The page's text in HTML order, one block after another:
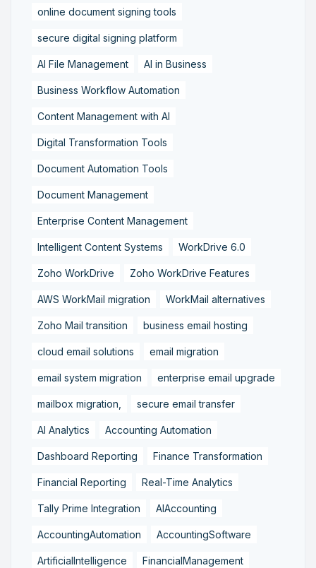
online document signing tools
secure digital signing platform
AI File Management AI in Business
Business Workflow Automation
Content Management with AI
Digital Transformation Tools
Document Automation Tools
Document Management
Enterprise Content Management
Intelligent Content Systems WorkDrive 6.0
Zoho WorkDrive Zoho WorkDrive Features
AWS WorkMail migration WorkMail alternatives
Zoho Mail transition business email hosting
cloud email solutions email migration
email system migration enterprise email upgrade
mailbox migration, secure email transfer
AI Analytics Accounting Automation
Dashboard Reporting Finance Transformation
Financial Reporting Real-Time Analytics
Tally Prime Integration AIAccounting
AccountingAutomation AccountingSoftware
ArtificialIntelligence FinancialManagement